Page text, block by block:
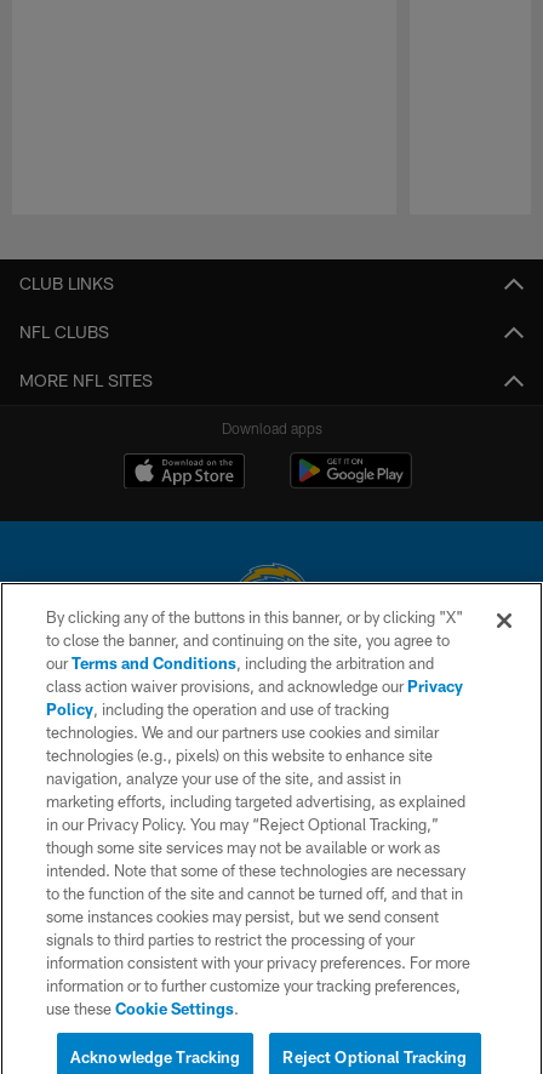
CLUB LINKS
NFL CLUBS
MORE NFL SITES
Download apps
© 2026 Chargers Football Company, LLC. All rights reserved. This website
is managed on a digital platform of the National Football League.
CONTACT US
WEBSITE ACCESSIBILITY
TERMS AND CONDITIONS
PRIVACY POLICY
SITE MAP
AD CHOICES
YOUR PRIVACY CHOICES
COOKIE SETTINGS
By clicking any of the buttons in this banner, or by clicking "X"
to close the banner, and continuing on the site, you agree to
ourTerms and Conditions, including the arbitration and
class action waiver provisions, and acknowledge ourPrivacy
Policy, including the operation and use of tracking
technologies. We and our partners use cookies and similar
technologies (e.g., pixels) on this website to enhance site
navigation, analyze your use of the site, and assist in
marketing efforts, including targeted advertising, as explained
in our Privacy Policy. You may “Reject Optional Tracking,”
though some site services may not be available or work as
intended. Note that some of these technologies are necessary
to the function of the site and cannot be turned off, and that in
some instances cookies may persist, but we send consent
signals to third parties to restrict the processing of your
information consistent with your privacy preferences. For more
information or to further customize your tracking preferences,
use theseCookie Settings.
Reject Optional Tracking
Acknowledge Tracking